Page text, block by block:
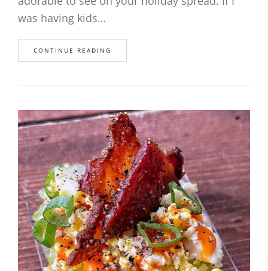
was having kids…
CONTINUE READING